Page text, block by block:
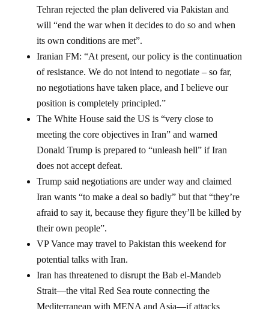
Tehran rejected the plan delivered via Pakistan and
will “end the war when it decides to do so and when
its own conditions are met”.
Iranian FM: “At present, our policy is the continuation
of resistance. We do not intend to negotiate – so far,
no negotiations have taken place, and I believe our
position is completely principled.”
The White House said the US is “very close to
meeting the core objectives in Iran” and warned
Donald Trump is prepared to “unleash hell” if Iran
does not accept defeat.
Trump said negotiations are under way and claimed
Iran wants “to make a deal so badly” but that “they’re
afraid to say it, because they figure they’ll be killed by
their own people”.
VP Vance may travel to Pakistan this weekend for
potential talks with Iran.
Iran has threatened to disrupt the Bab el-Mandeb
Strait—the vital Red Sea route connecting the
Mediterranean with MENA and Asia—if attacks